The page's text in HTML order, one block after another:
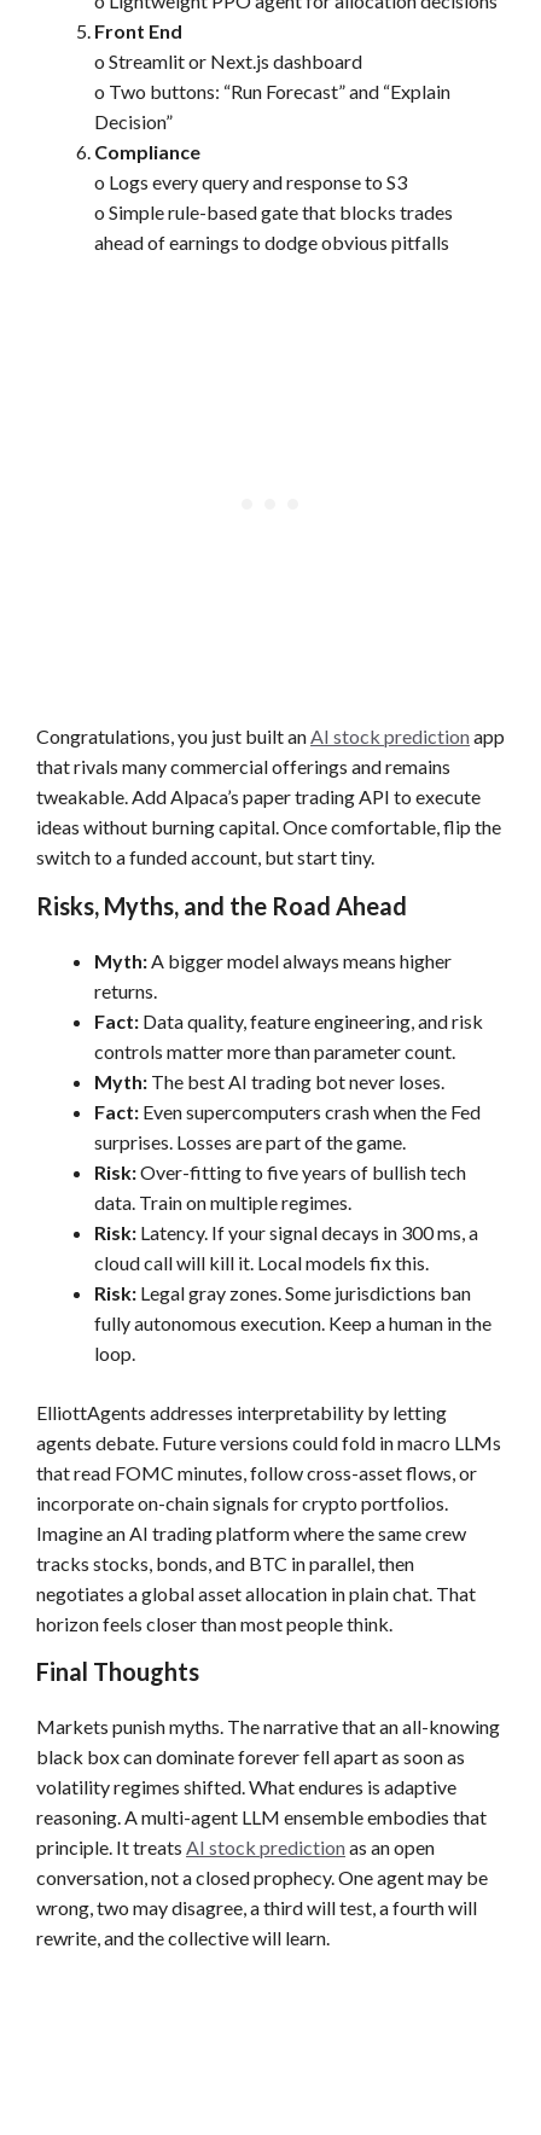
Front End
o Streamlit or Next.js dashboard
o Two buttons: “Run Forecast” and “Explain
Decision”
Compliance
o Logs every query and response to S3
o Simple rule-based gate that blocks trades
ahead of earnings to dodge obvious pitfalls
Congratulations, you just built anAI stock predictionapp
that rivals many commercial offerings and remains
tweakable. Add Alpaca’s paper trading API to execute
ideas without burning capital. Once comfortable, flip the
switch to a funded account, but start tiny.
Risks, Myths, and the Road Ahead
Myth: A bigger model always means higher
returns.
Fact: Data quality, feature engineering, and risk
controls matter more than parameter count.
Myth: The best AI trading bot never loses.
Fact: Even supercomputers crash when the Fed
surprises. Losses are part of the game.
Risk:Over-fitting to five years of bullish tech
data. Train on multiple regimes.
Risk: Latency. If your signal decays in 300 ms, a
cloud call will kill it. Local models fix this.
Risk: Legal gray zones. Some jurisdictions ban
fully autonomous execution. Keep a human in the
loop.
ElliottAgents addresses interpretability by letting
agents debate. Future versions could fold in macro LLMs
that read FOMC minutes, follow cross-asset flows, or
incorporate on-chain signals for crypto portfolios.
Imagine an AI trading platform where the same crew
tracks stocks, bonds, and BTC in parallel, then
negotiates a global asset allocation in plain chat. That
horizon feels closer than most people think.
Final Thoughts
Markets punish myths. The narrative that an all-knowing
black box can dominate forever fell apart as soon as
volatility regimes shifted. What endures is adaptive
reasoning. A multi-agent LLM ensemble embodies that
principle. It treats AI stock predictionas an open
conversation, not a closed prophecy. One agent may be
wrong, two may disagree, a third will test, a fourth will
rewrite, and the collective will learn.